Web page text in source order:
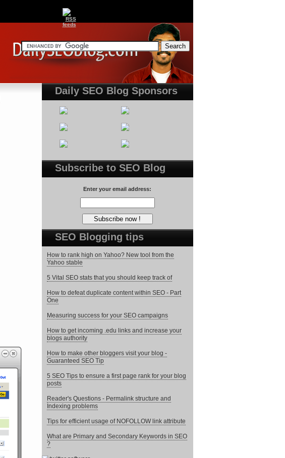
Daily SEO Blog Sponsors
Subscribe to SEO Blog
Enter your email address:
SEO Blogging tips
How to rank high on Yahoo? New tool from the
Yahoo stable
5 Vital SEO stats that you should keep track of
How to defeat duplicate content within SEO - Part
One
Measuring success for your SEO campaigns
How to get incoming .edu links and increase your
blogs authority
How to make other bloggers visit your blog -
Guaranteed SEO Tip
5 SEO Tips to ensure a first page rank for your blog
posts
Reader's Questions - Permalink structure and
Indexing problems
Tips for efficient usage of NOFOLLOW link attribute
What are Primary and Secondary Keywords in SEO
?